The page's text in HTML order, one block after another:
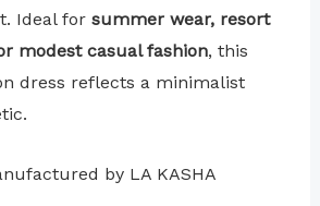
Ideal for summer wear, resort
modest casual fashion, this
dress reflects a minimalist
by LA KASHA